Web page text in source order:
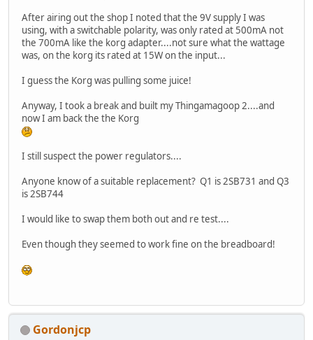
After airing out the shop I noted that the 9V supply I was
using, with a switchable polarity, was only rated at 500mA not
the 700mA like the korg adapter....not sure what the wattage
was, on the korg its rated at 15W on the input...
I guess the Korg was pulling some juice!
Anyway, I took a break and built my Thingamagoop 2....and
now I am back the the Korg
I still suspect the power regulators....
Anyone know of a suitable replacement? Q1 is 2SB731 and Q3
is 2SB744
I would like to swap them both out and re test....
Even though they seemed to work fine on the breadboard!
Gordonjcp